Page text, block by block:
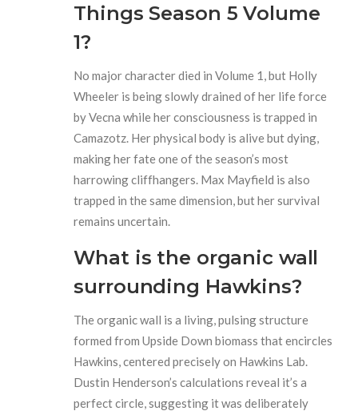
Things Season 5 Volume
1?
No major character died in Volume 1, but Holly
Wheeler is being slowly drained of her life force
by Vecna while her consciousness is trapped in
Camazotz. Her physical body is alive but dying,
making her fate one of the season’s most
harrowing cliffhangers. Max Mayfield is also
trapped in the same dimension, but her survival
remains uncertain.
What is the organic wall
surrounding Hawkins?
The organic wall is a living, pulsing structure
formed from Upside Down biomass that encircles
Hawkins, centered precisely on Hawkins Lab.
Dustin Henderson’s calculations reveal it’s a
perfect circle, suggesting it was deliberately